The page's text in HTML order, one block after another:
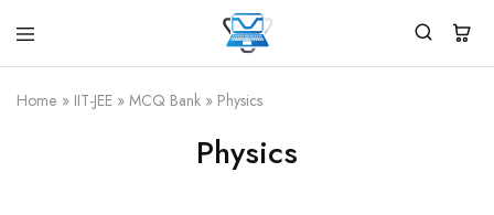
Virtual
White
Products
Marketplace
Home » IIT-JEE » MCQ Bank » Physics
Physics